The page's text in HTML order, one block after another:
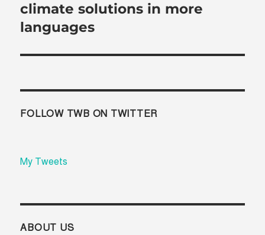
post:
climate solutions in more
languages
FOLLOW TWB ON TWITTER
My Tweets
ABOUT US